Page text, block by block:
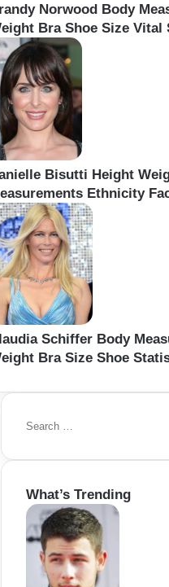
Norwood Body
Bra Shoe Size Vital
Bisutti Height
Ethnicity
Schiffer Body
Bra Size Shoe
S
a
c
h
o
What’s Trending